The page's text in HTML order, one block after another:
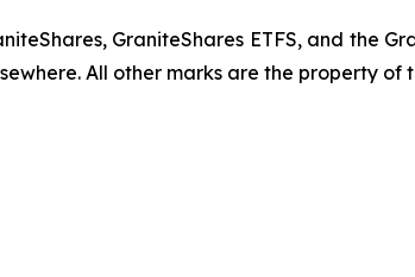
GraniteShares ETFS, and the
All other marks are the property of